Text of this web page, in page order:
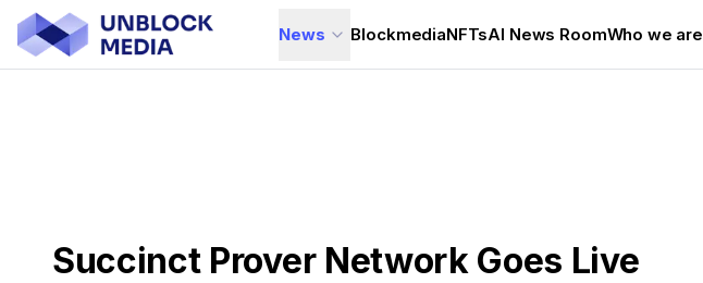
News BlockmediaNFTsAI News RoomWho we are
Succinct Prover Network Goes Live